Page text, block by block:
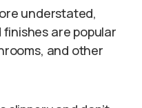
understated,
are popular
and other